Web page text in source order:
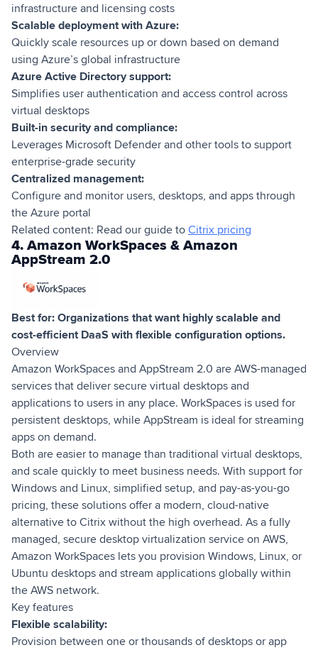
infrastructure and licensing costs
Scalable deployment with Azure:
Quickly scale resources up or down based on demand
using Azure’s global infrastructure
Azure Active Directory support:
Simplifies user authentication and access control across
virtual desktops
Built-in security and compliance:
Leverages Microsoft Defender and other tools to support
enterprise-grade security
Centralized management:
Configure and monitor users, desktops, and apps through
the Azure portal
Related content: Read our guide to Citrix pricing
4. Amazon WorkSpaces & Amazon
AppStream 2.0
Best for: Organizations that want highly scalable and
cost-efficient DaaS with flexible configuration options.
Overview
Amazon WorkSpaces and AppStream 2.0 are AWS-managed
services that deliver secure virtual desktops and
applications to users in any place. WorkSpaces is used for
persistent desktops, while AppStream is ideal for streaming
apps on demand.
Both are easier to manage than traditional virtual desktops,
and scale quickly to meet business needs. With support for
Windows and Linux, simplified setup, and pay-as-you-go
pricing, these solutions offer a modern, cloud-native
alternative to Citrix without the high overhead. As a fully
managed, secure desktop virtualization service on AWS,
Amazon WorkSpaces lets you provision Windows, Linux, or
Ubuntu desktops and stream applications globally within
the AWS network.
Key features
Flexible scalability:
Provision between one or thousands of desktops or app